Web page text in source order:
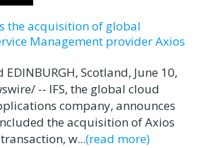
the acquisition of global
Management provider Axios
EDINBURGH, Scotland, June 10,
-- IFS, the global cloud
company, announces
the acquisition of Axios
w...(read more)